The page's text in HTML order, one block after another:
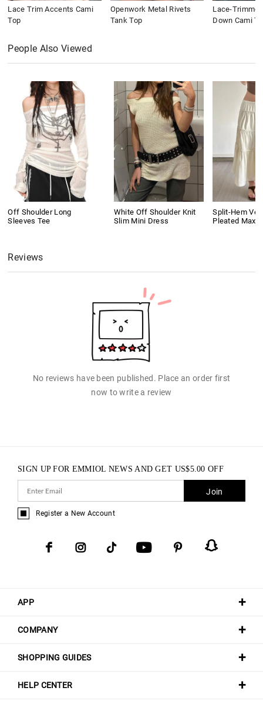
Lace Trim Accents Cami
Top
Openwork Metal Rivets
Tank Top
Lace-
Down Cami
People Also Viewed
Off Shoulder Long
Sleeves Tee
White Off Shoulder Knit
Slim Mini Dress
Split-Hem
Pleated Maxi
Reviews
No reviews have been published. Place an order first
now to write a review
APP
COMPANY
SHOPPING GUIDES
HELP CENTER
SIGN UP FOR EMMIOL NEWS AND GET US$5.00 OFF
Join
Register a New Account